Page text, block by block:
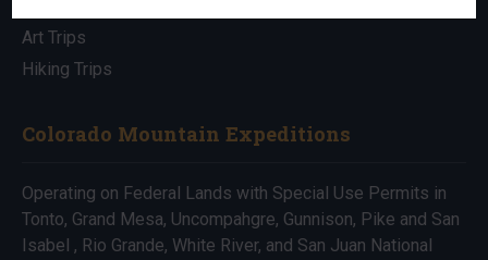
Art Trips
Hiking Trips
Colorado Mountain Expeditions
Operating on Federal Lands with Special Use Permits in
Tonto, Grand Mesa, Uncompahgre, Gunnison, Pike and San
Isabel , Rio Grande, White River, and San Juan National